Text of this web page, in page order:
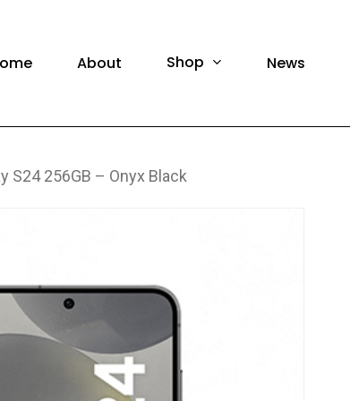
About Shop
Accessories
News
S24 256GB – Onyx Black